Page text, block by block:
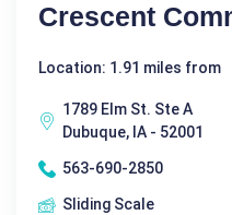
Crescent
Location: 1.91 miles from
1789 Elm St. Ste A
Dubuque, IA - 52001
563-690-2850
Sliding Scale